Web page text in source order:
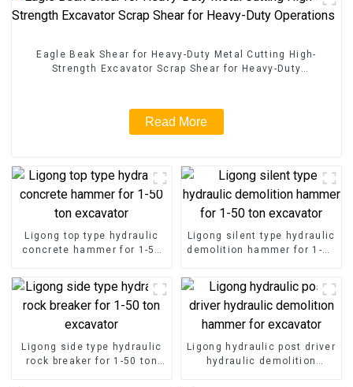
Eagle Beak Shear for Heavy-Duty Metal Cutting High-
Strength Excavator Scrap Shear for Heavy-Duty
Read More
Ligong top type hydraulic
concrete hammer for 1-50
Ligong silent type hydraulic
demolition hammer for 1-50
Ligong side type hydraulic
rock breaker for 1-50 ton
Ligong hydraulic post driver
hydraulic demolition